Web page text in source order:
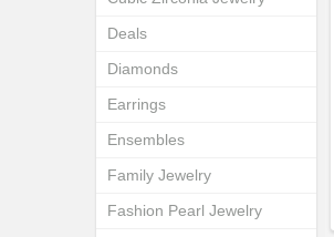
Deals
Diamonds
Earrings
Ensembles
Family Jewelry
Fashion Pearl Jewelry